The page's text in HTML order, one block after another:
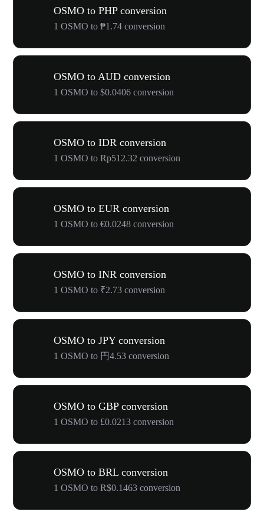
OSMO to PHP conversion
1 OSMO to ₱1.74 conversion
OSMO to AUD conversion
1 OSMO to $0.0406 conversion
OSMO to IDR conversion
1 OSMO to Rp512.32 conversion
OSMO to EUR conversion
1 OSMO to €0.0248 conversion
OSMO to INR conversion
1 OSMO to ₹2.73 conversion
OSMO to JPY conversion
1 OSMO to 円4.53 conversion
OSMO to GBP conversion
1 OSMO to £0.0213 conversion
OSMO to BRL conversion
1 OSMO to R$0.1463 conversion